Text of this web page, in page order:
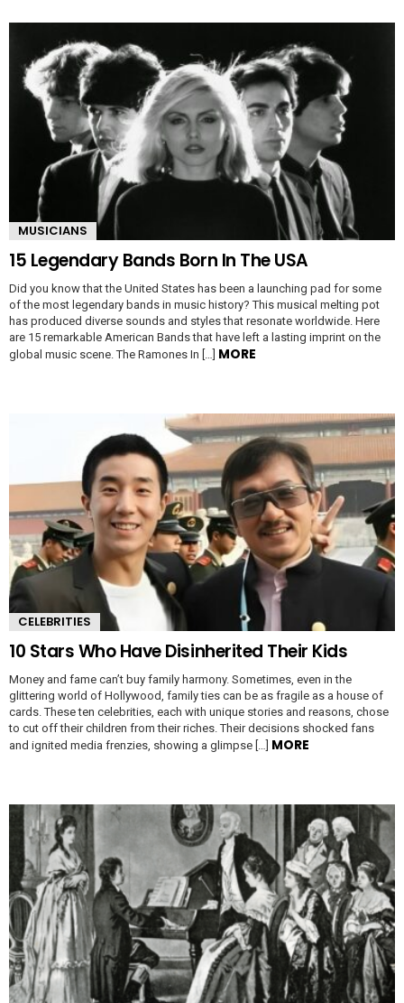
MUSICIANS
15 Legendary Bands Born In The USA
Did you know that the United States has been a launching pad for some
of the most legendary bands in music history? This musical melting pot
has produced diverse sounds and styles that resonate worldwide. Here
are 15 remarkable American Bands that have left a lasting imprint on the
global music scene. The Ramones In […] MORE
CELEBRITIES
10 Stars Who Have Disinherited Their Kids
Money and fame can’t buy family harmony. Sometimes, even in the
glittering world of Hollywood, family ties can be as fragile as a house of
cards. These ten celebrities, each with unique stories and reasons, chose
to cut off their children from their riches. Their decisions shocked fans
and ignited media frenzies, showing a glimpse […] MORE